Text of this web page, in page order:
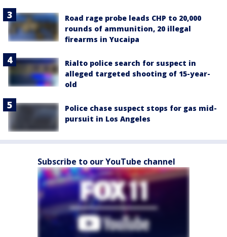
Road rage probe leads CHP to 20,000
rounds of ammunition, 20 illegal
firearms in Yucaipa
Rialto police search for suspect in
alleged targeted shooting of 15-year-
old
Police chase suspect stops for gas mid-
pursuit in Los Angeles
Subscribe to our YouTube channel